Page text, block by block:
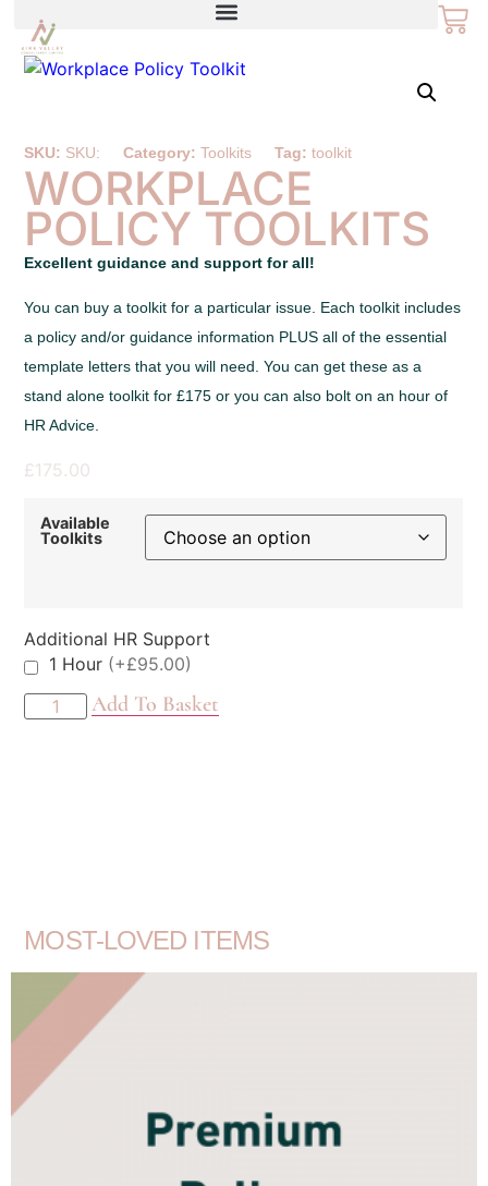
SKU: SKU: Category: Toolkits Tag: toolkit
WORKPLACE
POLICY TOOLKITS
Excellent guidance and support for all!
You can buy a toolkit for a particular issue. Each toolkit includes
a policy and/or guidance information PLUS all of the essential
template letters that you will need. You can get these as a
stand alone toolkit for £175 or you can also bolt on an hour of
HR Advice.
£175.00
Available
Toolkits
Additional HR Support
1 Hour (+£95.00)
Add To Basket
MOST-LOVED ITEMS